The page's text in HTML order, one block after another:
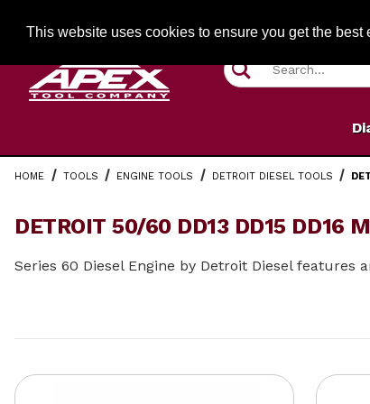
This website uses cookies to ensure you get the best
Product Search
HOME TOOLS ENGINE TOOLS DETROIT DIESEL TOOLS
DETROIT 50/60 DD13 DD15 DD16
Series 60 Diesel Engine by Detroit Diesel